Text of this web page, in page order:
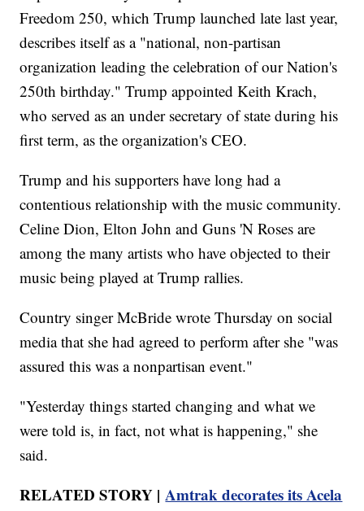
Freedom 250, which Trump launched late last year,
describes itself as a "national, non-partisan
organization leading the celebration of our Nation's
250th birthday." Trump appointed Keith Krach,
who served as an under secretary of state during his
first term, as the organization's CEO.
Trump and his supporters have long had a
contentious relationship with the music community.
Celine Dion, Elton John and Guns 'N Roses are
among the many artists who have objected to their
music being played at Trump rallies.
Country singer McBride wrote Thursday on social
media that she had agreed to perform after she "was
assured this was a nonpartisan event."
"Yesterday things started changing and what we
were told is, in fact, not what is happening," she
said.
RELATED STORY |Amtrak decorates its Acela